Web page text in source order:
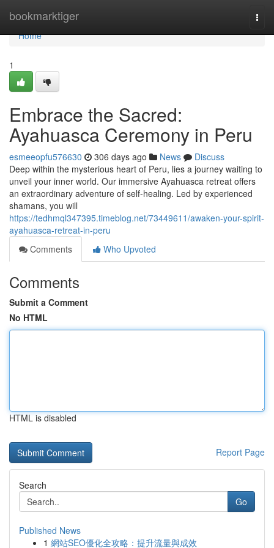
bookmarktiger
Home
Home
1
Embrace the Sacred:
Ayahuasca Ceremony in Peru
esmeeopfu576630 306 days ago News
Discuss
Deep within the mysterious heart of Peru, lies a journey waiting to
unveil your inner world. Our immersive Ayahuasca retreat offers
an extraordinary adventure of self-healing. Led by experienced
shamans, you will
https://tedhmql347395.timeblog.net/73449611/awaken-your-spirit-
ayahuasca-retreat-in-peru
Comments
Who Upvoted
Comments
Submit a Comment
No HTML
HTML is disabled
Report Page
Search
Go
Published News
1 網站SEO優化全攻略：提升流量與成效